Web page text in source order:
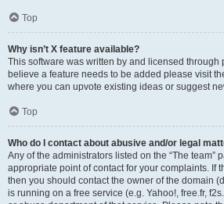
Top
Why isn’t X feature available?
This software was written by and licensed through
believe a feature needs to be added please visit
where you can upvote existing ideas or suggest
Top
Who do I contact about abusive and/or legal
Any of the administrators listed on the “The team”
appropriate point of contact for your complaints. If
then you should contact the owner of the domain
is running on a free service (e.g. Yahoo!, free.fr,